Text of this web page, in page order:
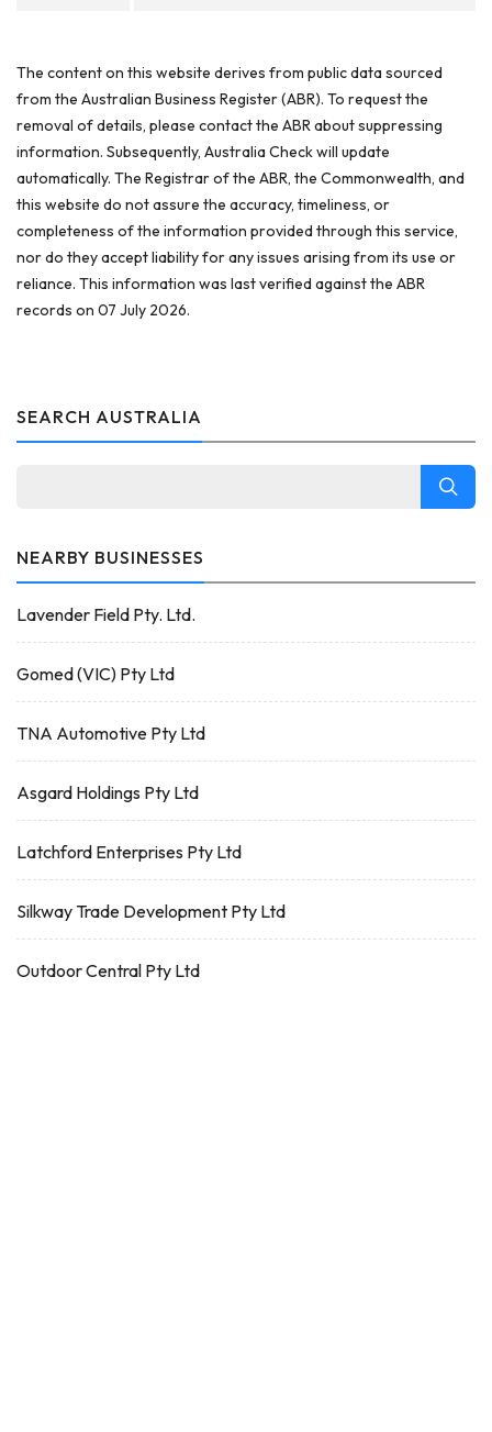
The content on this website derives from public data sourced
from the Australian Business Register (ABR). To request the
removal of details, please contact the ABR about suppressing
information. Subsequently, Australia Check will update
automatically. The Registrar of the ABR, the Commonwealth, and
this website do not assure the accuracy, timeliness, or
completeness of the information provided through this service,
nor do they accept liability for any issues arising from its use or
reliance. This information was last verified against the ABR
records on 07 July 2026.
SEARCH AUSTRALIA
NEARBY BUSINESSES
Lavender Field Pty. Ltd.
Gomed (VIC) Pty Ltd
TNA Automotive Pty Ltd
Asgard Holdings Pty Ltd
Latchford Enterprises Pty Ltd
Silkway Trade Development Pty Ltd
Outdoor Central Pty Ltd